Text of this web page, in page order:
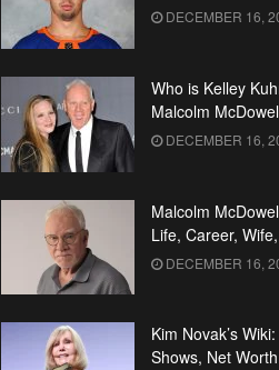
DECEMBER 16,
Who is Kelley
Malcolm
DECEMBER 16,
Malcolm
Life, Career,
DECEMBER 16,
Kim Novak’s
Shows, Net Worth